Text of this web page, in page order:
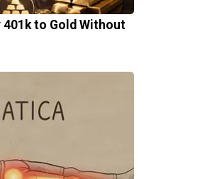
401k to Gold Without